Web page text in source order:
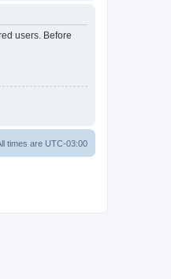
users. Before
times are UTC-03:00